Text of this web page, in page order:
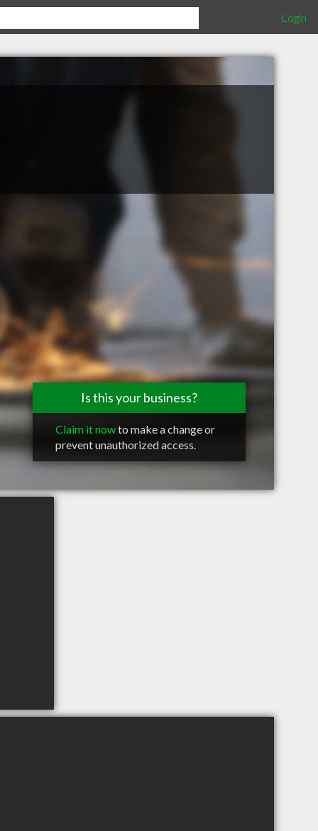
Login
Is this your business?
Claim it nowto make a change or
prevent unauthorized access.